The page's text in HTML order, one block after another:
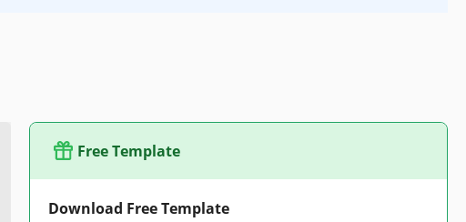
Free Template
Download Free Template